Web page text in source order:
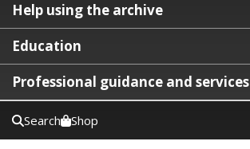
Help using the archive
Education
Professional guidance and services
Search Shop